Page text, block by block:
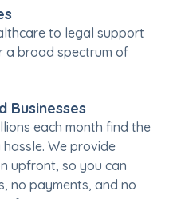
to legal support
a broad spectrum of
Businesses
each month find the
We provide
upfront, so you can
no payments, and no